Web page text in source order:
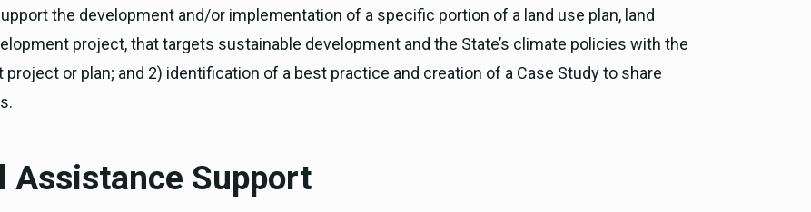
the development and/or implementation of a specific portion of a land use plan, land
project, that targets sustainable development and the State’s climate policies with the
or plan; and 2) identification of a best practice and creation of a Case Study to share
Assistance Support